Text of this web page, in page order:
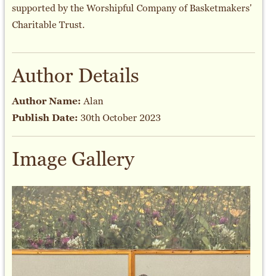
supported by the Worshipful Company of Basketmakers'
Charitable Trust.
Author Details
Author Name:Alan
Publish Date: 30th October 2023
Image Gallery